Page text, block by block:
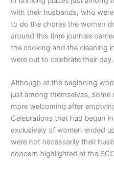
with their husbands, who
to do the chores the women
around this time journals
the cooking and the cleaning
were out to celebrate their day.
Although at the beginning
just among themselves, some
more welcoming after
Celebrations that had begun
exclusively of women ended
were not necessarily their
concern highlighted at the